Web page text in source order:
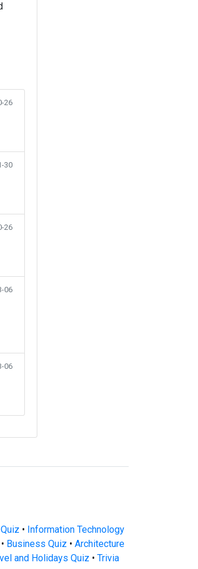
26
30
26
06
06
• Information Technology
• Business Quiz • Architecture
and Holidays Quiz • Trivia